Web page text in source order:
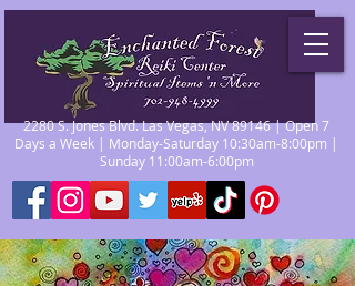
2280 S. Jones Blvd. Las Vegas, NV 89146 | Open 7
Days a Week | Monday-Saturday 10:30am-8:00pm |
Sunday 11:00am-6:00pm